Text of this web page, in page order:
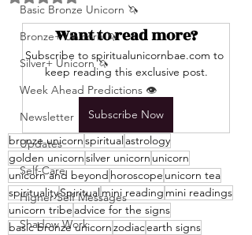
Basic Bronze Unicorn 🦄
Bronze+ Unicorn 🦄
Silver+ Unicorn 🦄
Week Ahead Predictions 👁️
Newsletter
Updates
Self-Care
Higher Self Messages
Shadow Work
Want to read more?
Subscribe to spiritualunicornbae.com to
keep reading this exclusive post.
Subscribe Now
bronze unicornspiritualastrology
golden unicornsilver unicorn unicorn
unicorn and beyond horoscope unicorn tea
spiritualitySpiritualmini reading mini readings
unicorn tribe advice for the signs
basic bronze unicornzodiacearth signs